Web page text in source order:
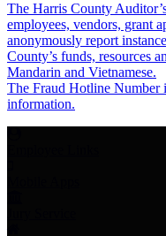
The Harris County
employees, vendors, grant
anonymously report
County’s funds, resources
Mandarin and Vietnamese.
The Fraud Hotline Number
information.